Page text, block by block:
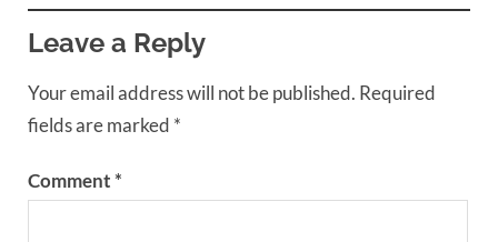
Leave a Reply
Your email address will not be published. Required
fields are marked *
Comment*